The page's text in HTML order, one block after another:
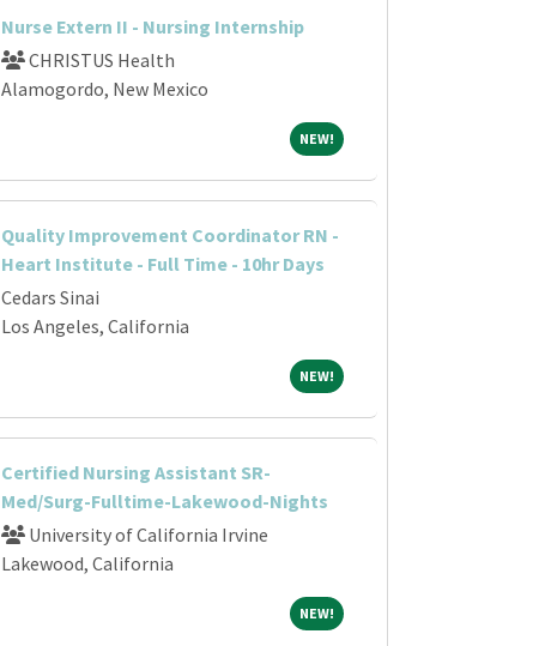
Nurse Extern II - Nursing Internship
CHRISTUS Health
Alamogordo, New Mexico
NEW!NEW!
Quality Improvement Coordinator RN -
Heart Institute - Full Time - 10hr Days
Cedars Sinai
Los Angeles, California
NEW!NEW!
Certified Nursing Assistant SR-
Med/Surg-Fulltime-Lakewood-Nights
University of California Irvine
Lakewood, California
NEW!NEW!